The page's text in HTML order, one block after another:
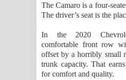
The Camaro is a four-
The driver’s seat is the
In the 2020
comfortable front row
offset by a horribly small
trunk capacity. That
for comfort and quality.